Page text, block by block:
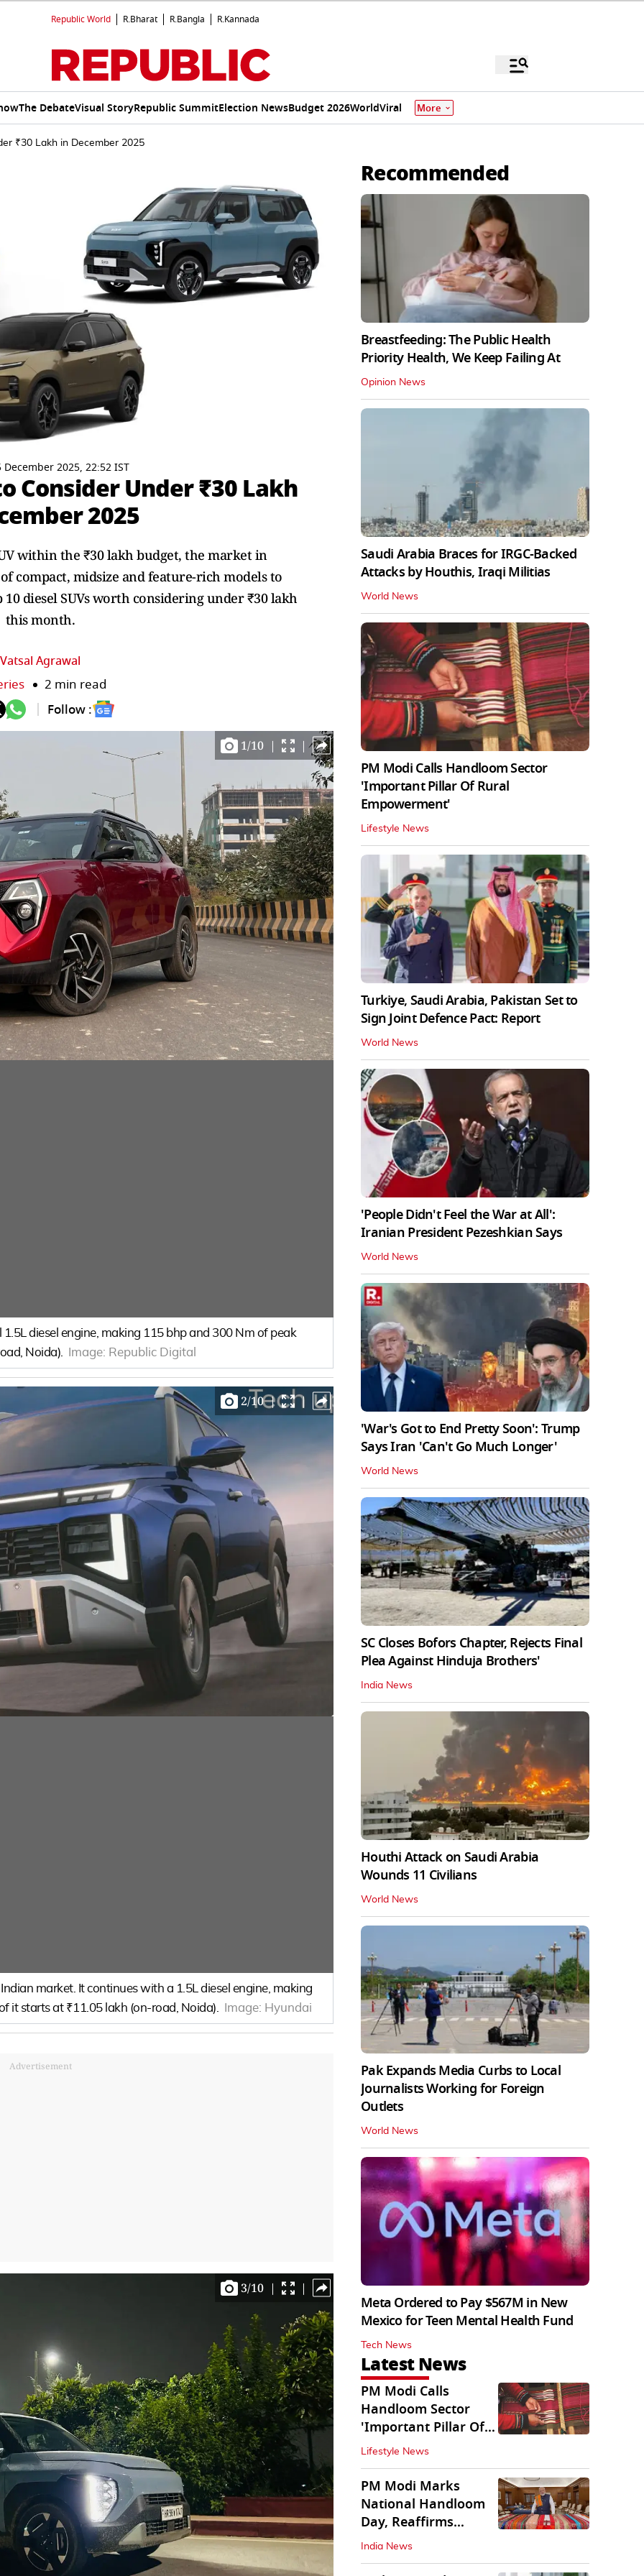
Republic World R.Bharat R.Bangla R.Kannada
The DebateVisual StoryRepublic SummitElection NewsBudget 2026WorldViral More
₹30 Lakh in December 2025
2025, 22:52 IST
Consider Under ₹30 Lakh
2025
within the ₹30 lakh budget, the market in
compact, midsize and feature-rich models to
diesel SUVs worth considering under ₹30 lakh
this month.
Vatsal Agrawal
2 min read
Follow :
1/10 | |
diesel engine, making 115 bhp and 300 Nm of peak
Noida).
Image: Republic Digital
2/10 | |
market. It continues with a 1.5L diesel engine, making
it starts at ₹11.05 lakh (on-road, Noida).
Image: Hyundai
Advertisement
3/10 | |
Recommended
Breastfeeding: The Public Health
Priority Health, We Keep Failing At
Opinion News
Saudi Arabia Braces for IRGC-Backed
Attacks by Houthis, Iraqi Militias
World News
PM Modi Calls Handloom Sector
'Important Pillar Of Rural
Empowerment'
Lifestyle News
Turkiye, Saudi Arabia, Pakistan Set to
Sign Joint Defence Pact: Report
World News
'People Didn't Feel the War at All':
Iranian President Pezeshkian Says
World News
'War's Got to End Pretty Soon': Trump
Says Iran 'Can't Go Much Longer'
World News
SC Closes Bofors Chapter, Rejects Final
Plea Against Hinduja Brothers'
India News
Houthi Attack on Saudi Arabia
Wounds 11 Civilians
World News
Pak Expands Media Curbs to Local
Journalists Working for Foreign
Outlets
World News
Meta Ordered to Pay $567M in New
Mexico for Teen Mental Health Fund
Tech News
Latest News
PM Modi Calls
Handloom Sector
'Important Pillar Of
Rural Empowerment'
Lifestyle News
PM Modi Marks
National Handloom
Day, Reaffirms
Support for Weavers
India News